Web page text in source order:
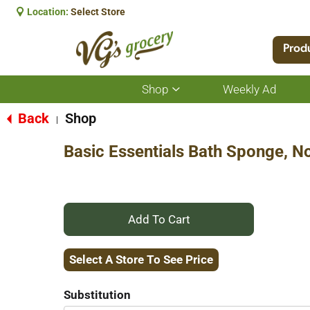
Location: Select Store
Shop
Show
submenu
Weekly Ad
Back Shop
Basic Essentials Bath Sponge,
+
Add
Select A Store To See Price
Substitution